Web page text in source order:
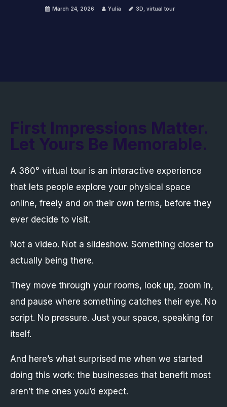
March 24, 2026 Yulia 3D virtual tour
First Impressions Matter.
Let Yours Be Memorable.
A 360° virtual tour is an interactive experience
that lets people explore your physical space
online, freely and on their own terms, before they
ever decide to visit.
Not a video. Not a slideshow. Something closer to
actually being there.
They move through your rooms, look up, zoom in,
and pause where something catches their eye. No
script. No pressure. Just your space, speaking for
itself.
And here’s what surprised me when we started
doing this work: the businesses that benefit most
aren’t the ones you’d expect.